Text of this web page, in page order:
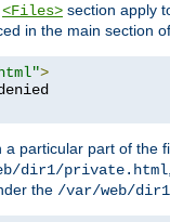
<Files> section apply
in the main section
>
a particular part of the
dir1/private.html,
the /var/web/